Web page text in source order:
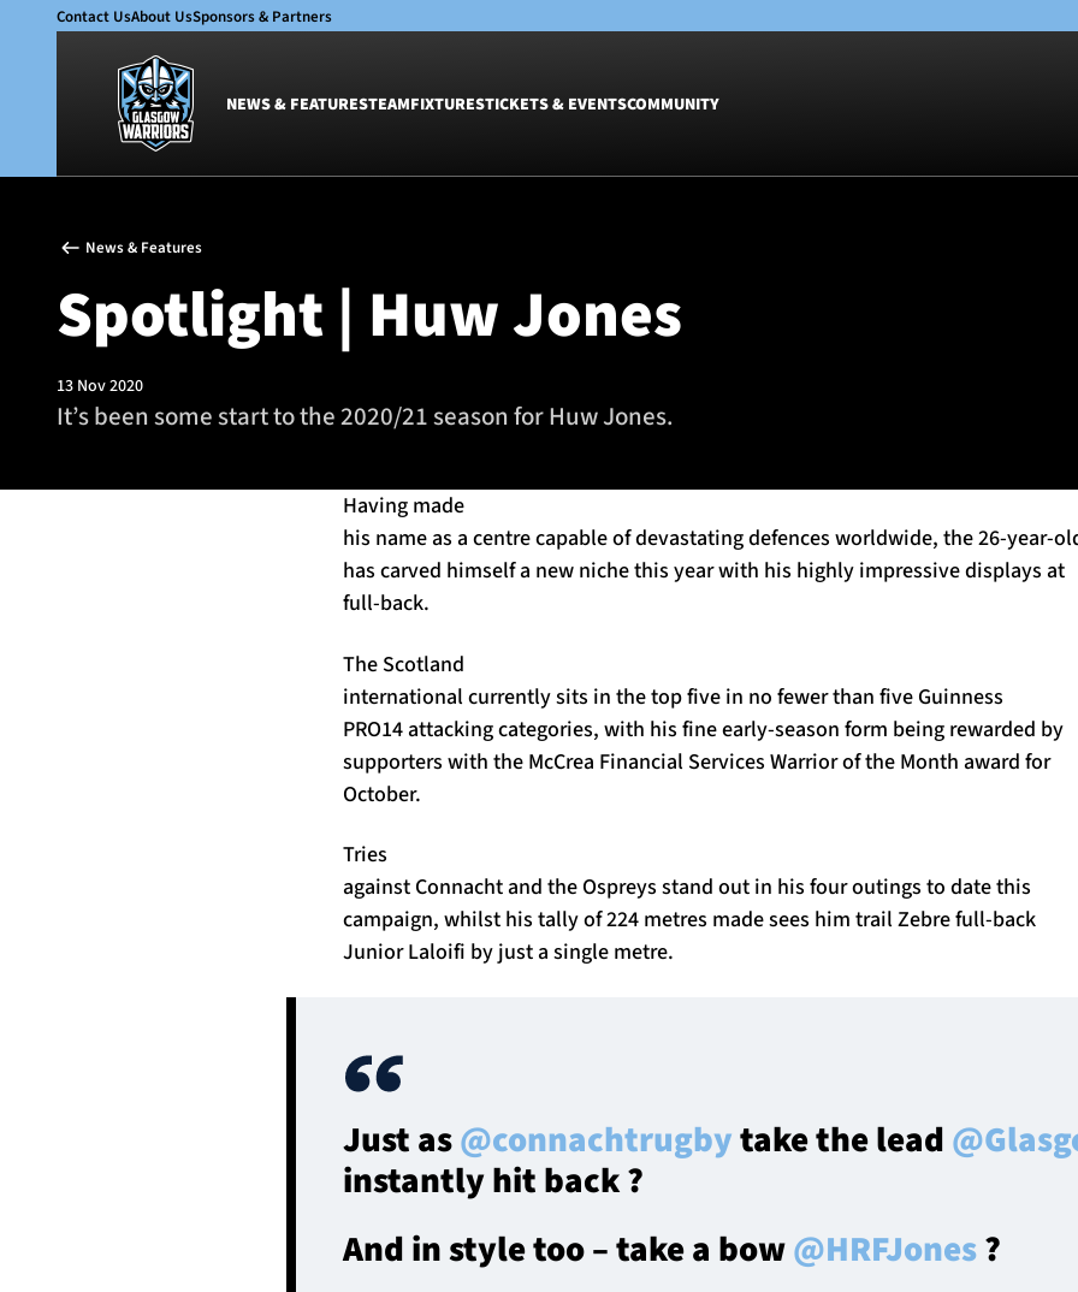
Contact UsAbout UsSponsors & Partners
NEWS & FEATURESTEAMFIXTURESTICKETS & EVENTSCOMMUNITY
Glasgow Warriors
Club
International
Women
Academy
News & Features
Spotlight | Huw Jones
13 Nov 2020
It’s been some start to the 2020/21 season for Huw Jones.
Having made
his name as a centre capable of devastating defences worldwide, the 26-year-
has carved himself a new niche this year with his highly impressive displays at
full-back.
The Scotland
international currently sits in the top five in no fewer than five Guinness
PRO14 attacking categories, with his fine early-season form being rewarded by
supporters with the McCrea Financial Services Warrior of the Month award for
October.
Tries
against Connacht and the Ospreys stand out in his four outings to date this
campaign, whilst his tally of 224 metres made sees him trail Zebre full-back
Junior Laloifi by just a single metre.
Just as@connachtrugbytake the lead
instantly hit back ?
And in style too – take a bow@HRFJones?